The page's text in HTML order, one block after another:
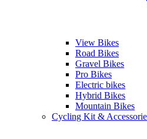
View Bikes
Road Bikes
Gravel Bikes
Pro Bikes
Electric bikes
Hybrid Bikes
Mountain Bikes
Cycling Kit &